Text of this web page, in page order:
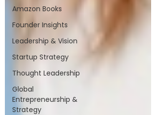
Amazon Books
Founder Insights
Leadership & Vision
Startup Strategy
Thought Leadership
Global
Entrepreneurship &
Strategy